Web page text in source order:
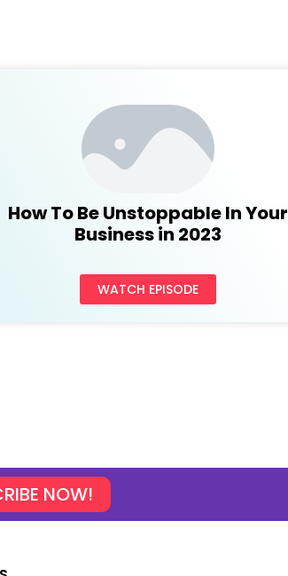
How To Be Unstoppable In Your
Business in 2023
WATCH EPISODE
NOW!